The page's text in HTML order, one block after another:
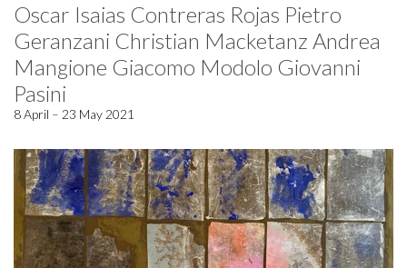
Oscar Isaias Contreras Rojas Pietro
Geranzani Christian Macketanz Andrea
Mangione Giacomo Modolo Giovanni
Pasini
8 April – 23 May 2021